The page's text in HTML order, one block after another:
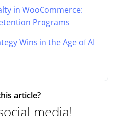
in WooCommerce:
Programs
Wins in the Age of AI
article?
media!